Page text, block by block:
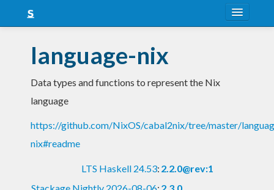
Snapshots
LTS
language-nix
Data types and functions to represent the Nix
language
https://github.com/NixOS/cabal2nix/tree/master/
nix#readme
LTS Haskell 24.53: 2.2.0@rev:1